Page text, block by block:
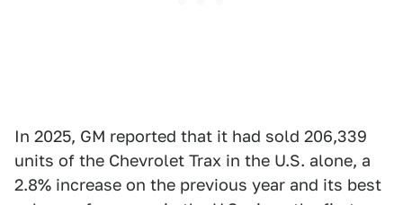
In 2025, GM reported that it had sold 206,339
units of the Chevrolet Trax in the U.S. alone, a
2.8% increase on the previous year and its best